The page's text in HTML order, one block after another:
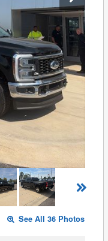
See All 36 Photos